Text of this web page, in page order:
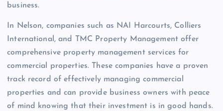
business.
In Nelson, companies such as NAI Harcourts, Colliers
International, and TMC Property Management offer
comprehensive property management services for
commercial properties. These companies have a proven
track record of effectively managing commercial
properties and can provide business owners with peace
of mind knowing that their investment is in good hands.